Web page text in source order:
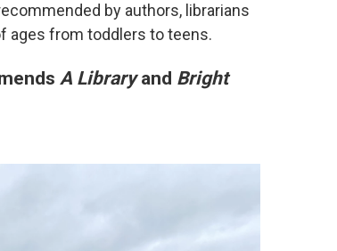
by authors, librarians
ages from toddlers to teens.
A Libraryand Bright